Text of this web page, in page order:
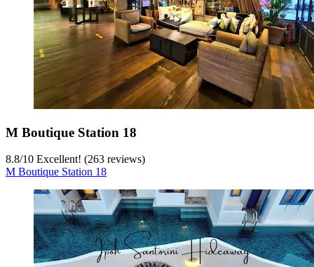
M Boutique Station 18
8.8/10 Excellent! (263 reviews)
M Boutique Station 18